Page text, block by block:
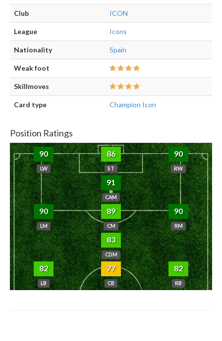
Club ICON
League Icons
Nationality Spain
Weak foot
Skillmoves
Card type Champion Icon
Position Ratings
90
LW
86
ST
90
RW
91
CAM
90
LM
89
CM
90
RM
83
CDM
82
LB
77
CB
82
RB